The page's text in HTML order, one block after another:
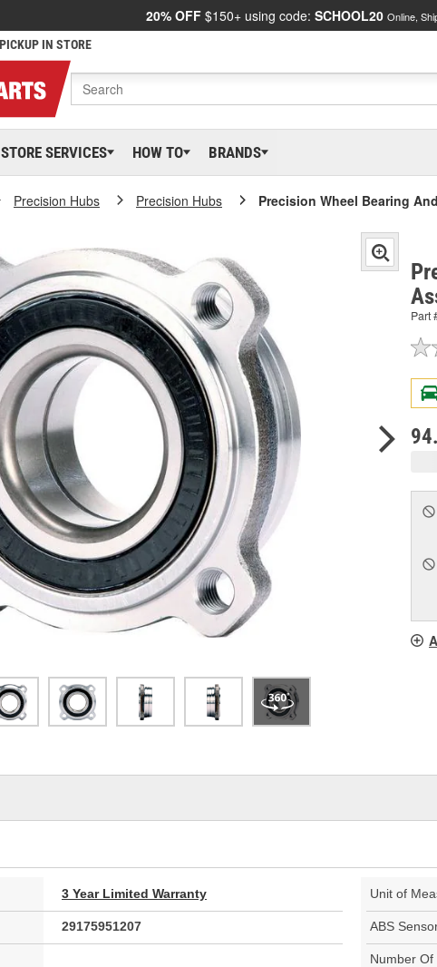
20% OFF $150+ using code: SCHOOL20 Online,
IN STORE
STORE SERVICES HOW TO BRANDS
Precision Hubs Precision Hubs Precision Wheel Bearing
Part
3 Year Limited Warranty Unit of
29175951207 ABS
Number Of